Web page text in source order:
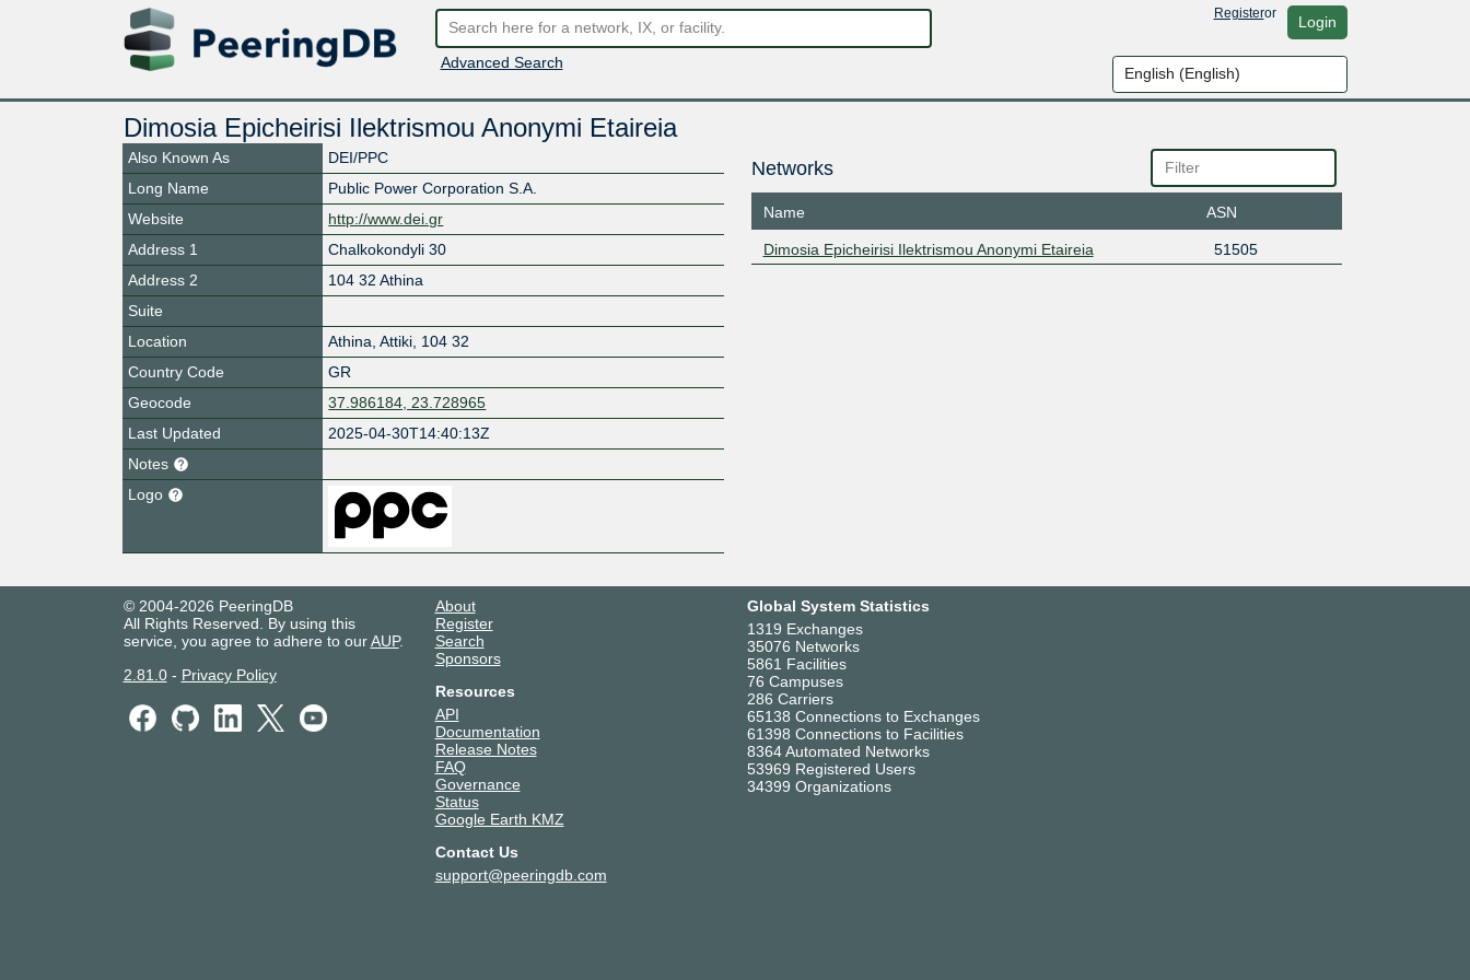
Advanced Search
Registeror Login
Dimosia Epicheirisi Ilektrismou Anonymi Etaireia
Also Known As
DEI/PPC
Long Name
Public Power Corporation S.A.
Website
http://www.dei.gr
Address 1
Chalkokondyli 30
Address 2
104 32 Athina
Suite
Location
Athina Attiki 104 32
Country Code
GR
Geocode
37.986184, 23.728965
Last Updated
2025-04-30T14:40:13Z
Notes
Logo
Networks
Name ASN
Dimosia Epicheirisi Ilektrismou Anonymi Etaireia 51505
© 2004-2026 PeeringDB
All Rights Reserved. By using this
service, you agree to adhere to ourAUP.
2.81.0- Privacy Policy
About
Register
Search
Sponsors
Resources
API
Documentation
Release Notes
FAQ
Governance
Status
Google Earth KMZ
Contact Us
support@peeringdb.com
Global System Statistics
1319 Exchanges
35076 Networks
5861 Facilities
76 Campuses
286 Carriers
65138 Connections to Exchanges
61398 Connections to Facilities
8364 Automated Networks
53969 Registered Users
34399 Organizations